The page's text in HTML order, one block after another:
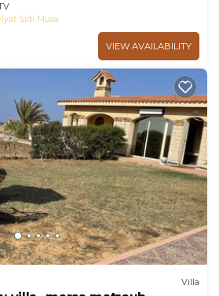
Sidi Musa
VIEW AVAILABILITY
Villa